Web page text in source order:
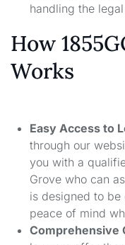
handling the
How
Works
Easy Access to
through our
you with a
Grove who can
is designed to
peace of mind
Comprehensive